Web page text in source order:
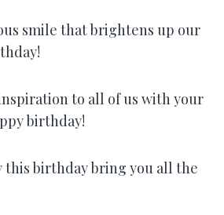
smile that brightens up our
to all of us with your
birthday!
this birthday bring you all the